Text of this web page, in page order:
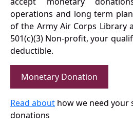
operations and long term
of the Army Air Corps Library
501(c)(3) Non-profit, your
deductible.
Monetary Donation
Read about how we need your
donations